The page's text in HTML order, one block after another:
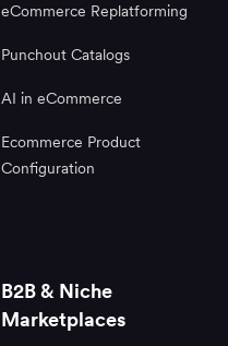
eCommerce Replatforming
Punchout Catalogs
AI in eCommerce
Ecommerce Product
Configuration
B2B & Niche
Marketplaces